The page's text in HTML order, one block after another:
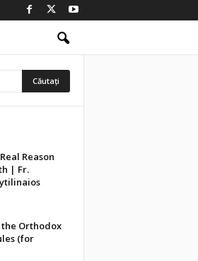
Reason
| Fr.
the Orthodox
(for